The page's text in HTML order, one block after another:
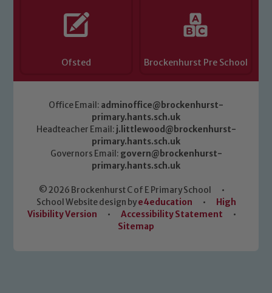
Ofsted Brockenhurst Pre School
Office Email: adminoffice@brockenhurst-
primary.hants.sch.uk
Headteacher Email: j.littlewood@brockenhurst-
primary.hants.sch.uk
Governors Email: govern@brockenhurst-
primary.hants.sch.uk
© 2026 Brockenhurst C of E Primary School
•
School Website design bye4education •
High
Visibility Version
• Accessibility Statement
•
Sitemap